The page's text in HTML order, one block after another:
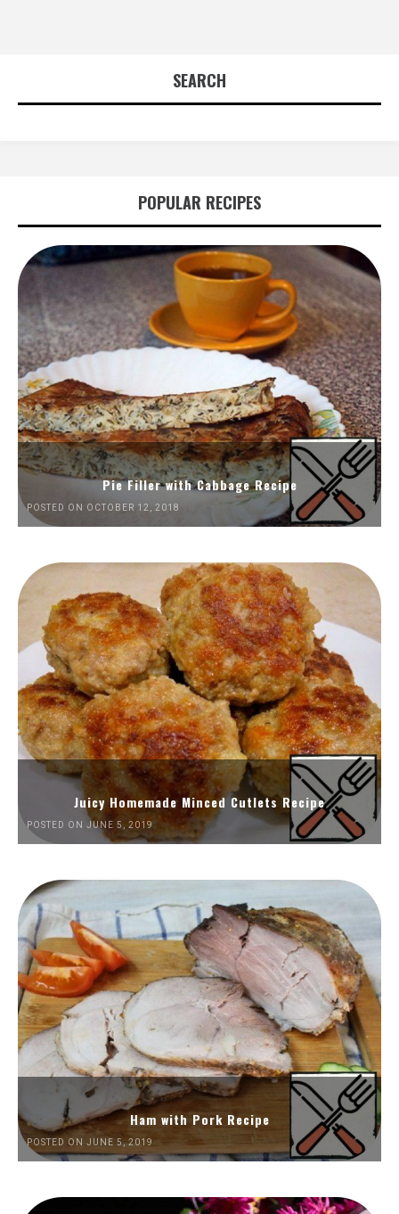
SEARCH
POPULAR RECIPES
Pie Filler with Cabbage Recipe
POSTED ON OCTOBER 12, 2018
Juicy Homemade Minced Cutlets Recipe
POSTED ON JUNE 5, 2019
Ham with Pork Recipe
POSTED ON JUNE 5, 2019